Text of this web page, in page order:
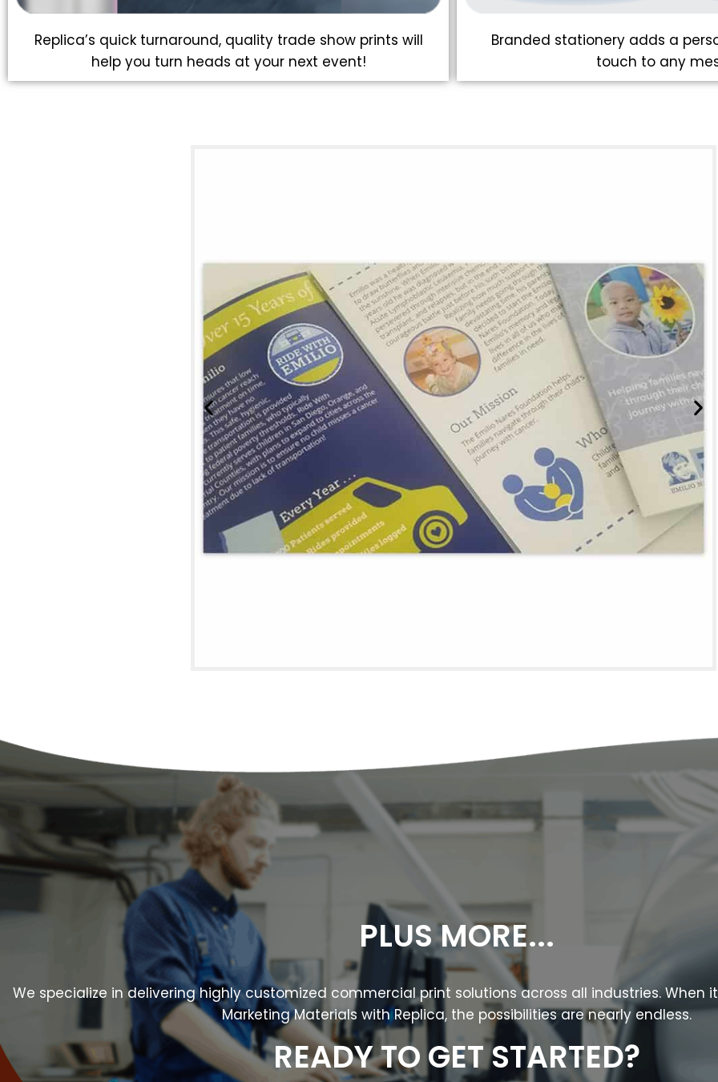
Replica’s quick turnaround, quality trade show prints will
help you turn heads at your next event!
Branded stationery adds a
touch to any
PLUS MORE...
We specialize in delivering highly customized commercial print solutions across all industries. When
Marketing Materials with Replica, the possibilities are nearly endless.
READY TO GET STARTED?